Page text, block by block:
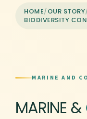
HOME/OUR STORY
BIODIVERSITY
MARINE AND
MARINE &